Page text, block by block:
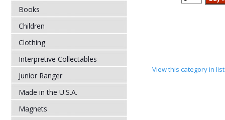
Books
Children
Clothing
Interpretive Collectables
Junior Ranger
Made in the U.S.A.
Magnets
View this category in